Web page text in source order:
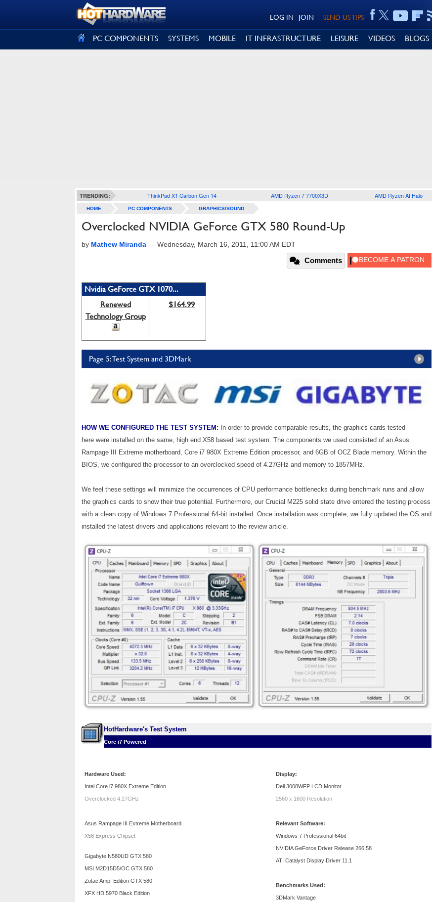
SEND US TIPS
JOIN
LOG IN
PC COMPONENTS SYSTEMS MOBILE IT INFRASTRUCTURE LEISURE VIDEOS BLOGS
TRENDING: ThinkPad X1 Carbon Gen 14 AMD Ryzen 7 7700X3D AMD Ryzen AI Halo
HOME PC COMPONENTS GRAPHICS/SOUND
Overclocked NVIDIA GeForce GTX 580 Round-Up
by Mathew Miranda — Wednesday, March 16, 2011, 11:00 AM EDT
Comments
Nvidia GeForce GTX 1070...
Renewed
Technology Group
$164.99
Page 5: Test System and 3DMark
HOW WE CONFIGURED THE TEST SYSTEM: In order to provide comparable results, the graphics cards tested
here were installed on the same, high end X58 based test system. The components we used consisted of an Asus
Rampage III Extreme motherboard, Core i7 980X Extreme Edition processor, and 6GB of OCZ Blade memory. Within the
BIOS, we configured the processor to an overclocked speed of 4.27GHz and memory to 1857MHz.
We feel these settings will minimize the occurrences of CPU performance bottlenecks during benchmark runs and allow
the graphics cards to show their true potential. Furthermore, our Crucial M225 solid state drive entered the testing process
with a clean copy of Windows 7 Professional 64-bit installed. Once installation was complete, we fully updated the OS and
installed the latest drivers and applications relevant to the review article.
HotHardware's Test System
Core i7 Powered
Hardware Used:
Intel Core i7 980X Extreme Edition
Overclocked 4.27GHz
Asus Rampage III Extreme Motherboard
X58 Express Chipset
Gigabyte N580UD GTX 580
MSI M2D15D5/OC GTX 580
Zotac Amp! Edition GTX 580
XFX HD 5970 Black Edition
Display:
Dell 3008WFP LCD Monitor
2560 x 1600 Resolution
Relevant Software:
Windows 7 Professional 64bit
NVIDIA GeForce Driver Release 266.58
ATI Catalyst Display Driver 11.1
Benchmarks Used:
3DMark Vantage